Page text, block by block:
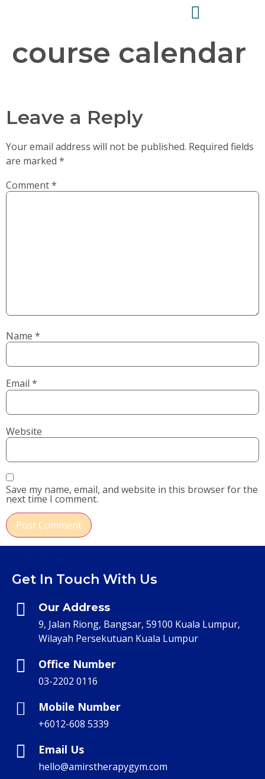
course calendar
Leave a Reply
Your email address will not be published. Required fields
are marked *
Comment*
Name *
Email *
Website
Save my name, email, and website in this browser for the
next time I comment.
Get In Touch With Us
Our Address
9, Jalan Riong, Bangsar, 59100 Kuala Lumpur,
Wilayah Persekutuan Kuala Lumpur
Office Number
03-2202 0116
Mobile Number
+6012-608 5339
Email Us
hello@amirstherapygym.com